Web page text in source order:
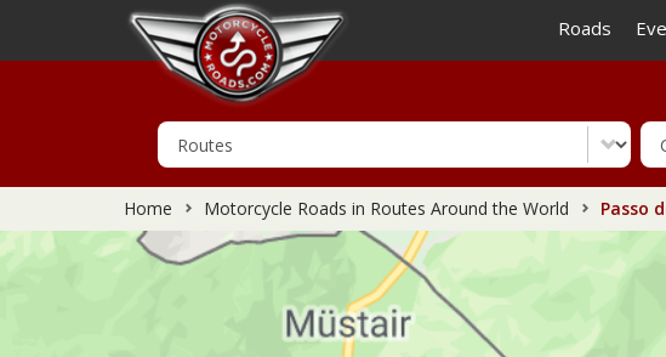
Roads
Home Motorcycle Roads in Routes Around the World Passo